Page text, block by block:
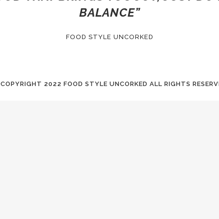
BALANCE”
FOOD STYLE UNCORKED
2022 FOOD STYLE UNCORKED ALL RIGHTS